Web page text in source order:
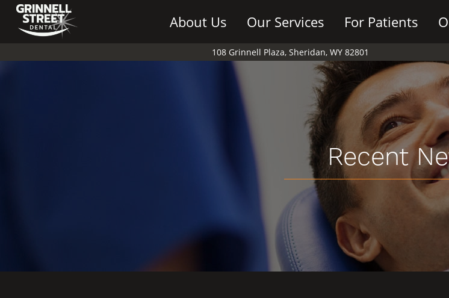
About Us Our Services For Patients
108 Grinnell Plaza, Sheridan, WY 82801
Recent